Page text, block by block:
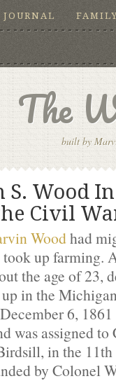
JOURNAL
The
built by
Wood
Civil
Woodhad
up farming.
the age of 23,
in the
6,
was assigned to
in the
by Colonel